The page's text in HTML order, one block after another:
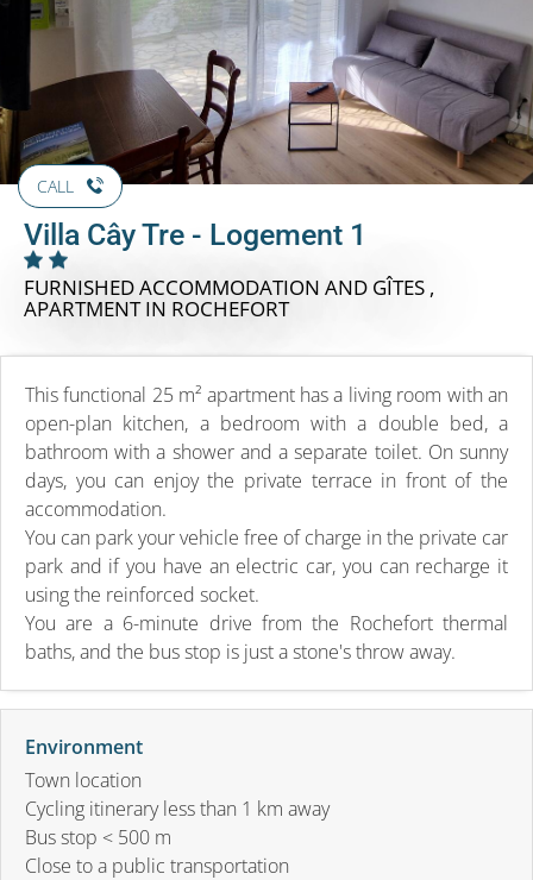
CALL
Villa Cây Tre - Logement 1
FURNISHED ACCOMMODATION AND GÎTES ,
APARTMENTIN ROCHEFORT
This functional 25 m² apartment has a living room with an
open-plan kitchen, a bedroom with a double bed, a
bathroom with a shower and a separate toilet. On sunny
days, you can enjoy the private terrace in front of the
accommodation.
You can park your vehicle free of charge in the private car
park and if you have an electric car, you can recharge it
using the reinforced socket.
You are a 6-minute drive from the Rochefort thermal
baths, and the bus stop is just a stone's throw away.
Environment
Town location
Cycling itinerary less than 1 km away
Bus stop < 500 m
Close to a public transportation